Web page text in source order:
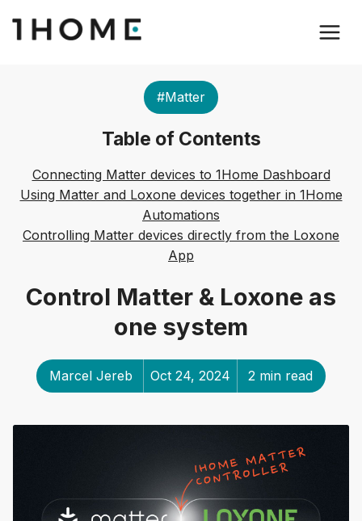
#Matter
Table of Contents
Connecting Matter devices to 1Home Dashboard
Using Matter and Loxone devices together in 1Home
Automations
Controlling Matter devices directly from the Loxone
App
Control Matter & Loxone as
one system
Marcel Jereb Oct 24, 2024 2 min read